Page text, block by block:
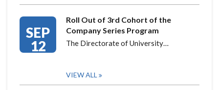
SEP
12
Roll Out of 3rd Cohort of the
Company Series Program
The Directorate of University…
VIEW ALL